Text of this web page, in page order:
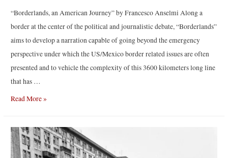
“Borderlands, an American Journey” by Francesco Anselmi Along a
border at the center of the political and journalistic debate, “Borderlands”
aims to develop a narration capable of going beyond the emergency
perspective under which the US/Mexico border related issues are often
presented and to vehicle the complexity of this 3600 kilometers long line
that has …
“Borderlands,
American
Journey”
by
Read More »